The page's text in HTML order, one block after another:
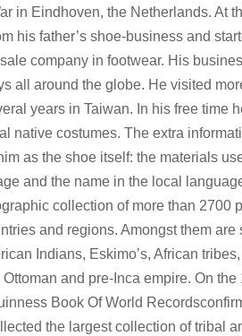
in Eindhoven, the Netherlands. At
his father’s shoe-business and
company in footwear. His
all around the globe. He visited
years in Taiwan. In his free time
native costumes. The extra
as the shoe itself: the materials
and the name in the local
collection of more than 2700
and regions. Amongst them are
Indians, Eskimo’s, African
Ottoman and pre-Inca empire. On
Book Of World
the largest collection of tribal